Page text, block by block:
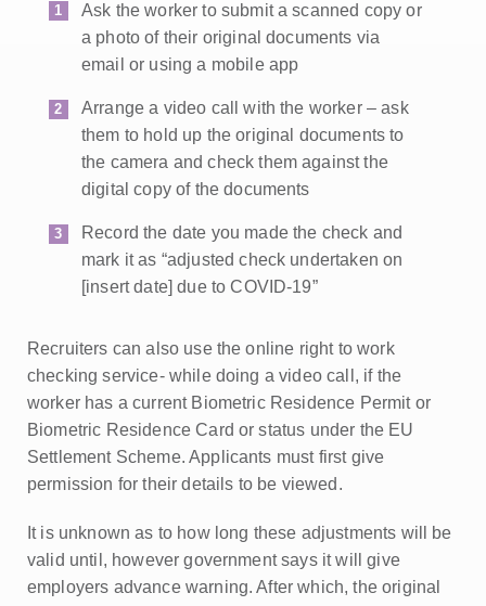
Ask the worker to submit a scanned copy or
a photo of their original documents via
email or using a mobile app
Arrange a video call with the worker – ask
them to hold up the original documents to
the camera and check them against the
digital copy of the documents
Record the date you made the check and
mark it as “adjusted check undertaken on
[insert date] due to COVID-19”
Recruiters can also use the online right to work
checking service- while doing a video call, if the
worker has a current Biometric Residence Permit or
Biometric Residence Card or status under the EU
Settlement Scheme. Applicants must first give
permission for their details to be viewed.
It is unknown as to how long these adjustments will be
valid until, however government says it will give
employers advance warning. After which, the original